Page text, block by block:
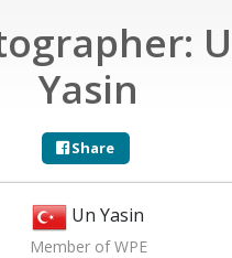
Yasin
Share
Un Yasin
Member of WPE